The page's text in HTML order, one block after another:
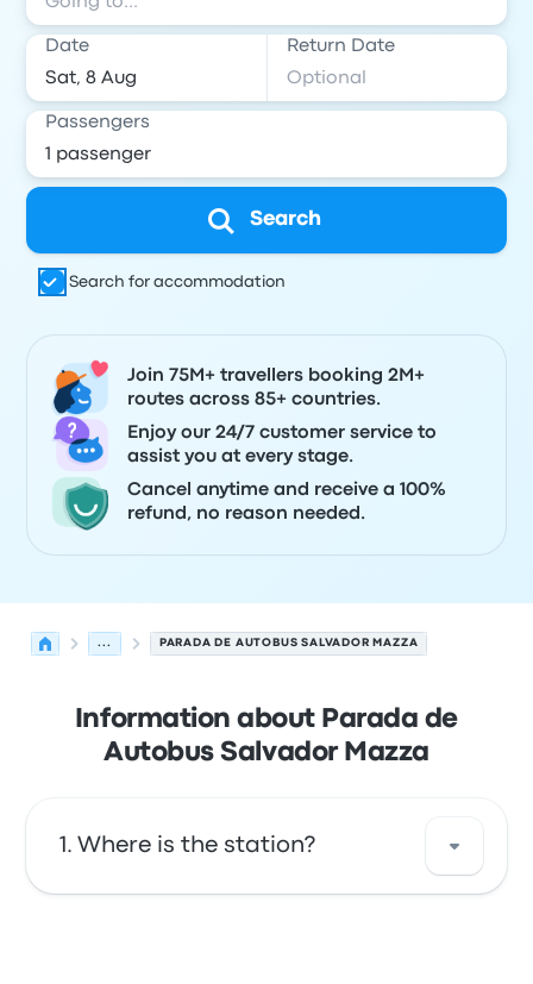
Date Return Date
Passengers
Search
Search for accommodation
Join 75M+ travellers booking 2M+
routes across 85+ countries.
Enjoy our 24/7 customer service to
assist you at every stage.
Cancel anytime and receive a 100%
refund, no reason needed.
... PARADA DE AUTOBUS SALVADOR MAZZA
Information about Parada de
Autobus Salvador Mazza
Where is the station?